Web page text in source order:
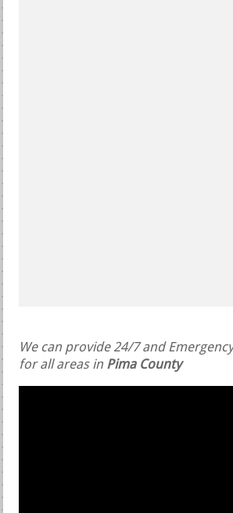
We can provide 24/7 and
for all areas in Pima County